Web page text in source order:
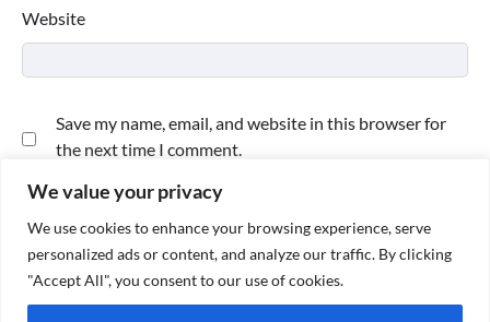
We value your privacy
We use cookies to enhance your browsing experience, serve
personalized ads or content, and analyze our traffic. By clicking
"Accept All", you consent to our use of cookies.
Website
Save my name, email, and website in this browser for
the next time I comment.